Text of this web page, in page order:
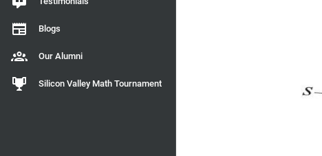
Blogs
Our Alumni
Silicon Valley Math Tournament